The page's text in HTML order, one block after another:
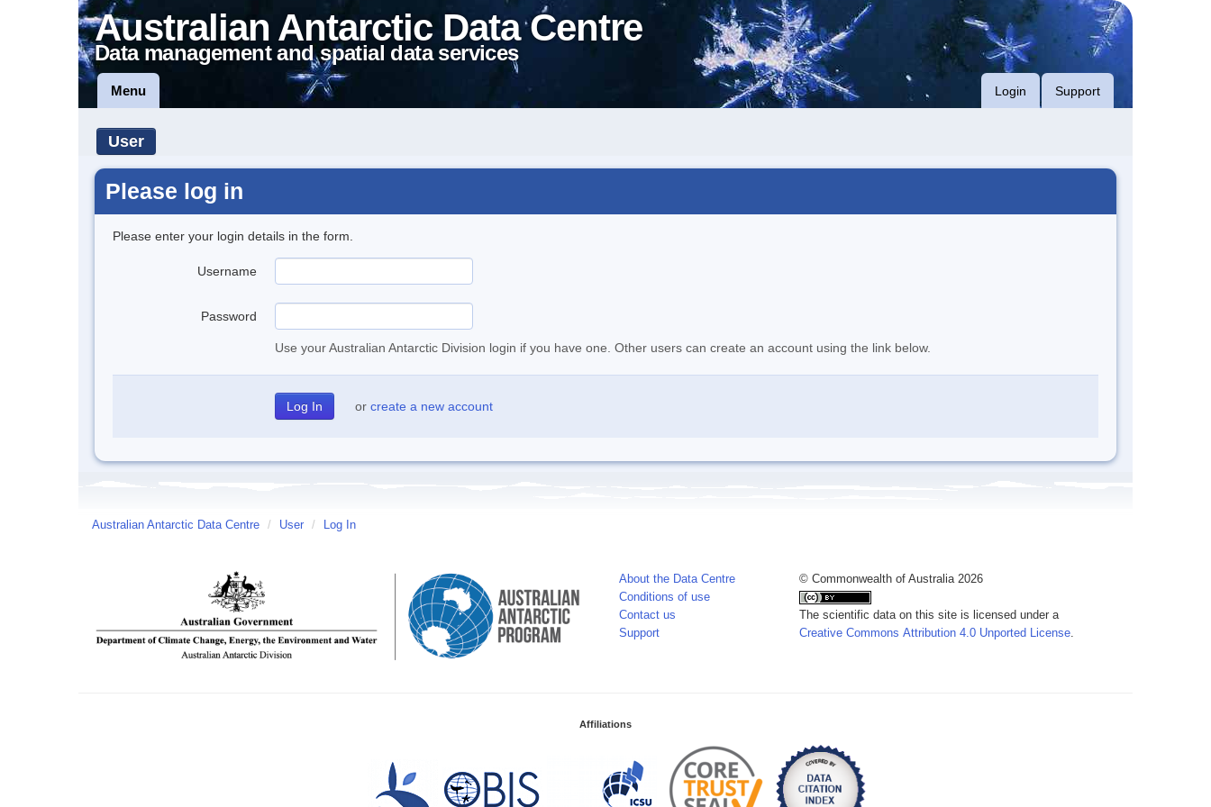
Australian Antarctic Data Centre
Data management and spatial data services
Menu Login Support
User
Please log in
Please enter your login details in the form.
Username
Password
Use your Australian Antarctic Division login if you have one. Other users can create an account using the link below.
or create a new account
Australian Antarctic Data Centre / User / Log In
About the Data Centre
Conditions of use
Contact us
Support
© Commonwealth of Australia 2026
The scientific data on this site is licensed under a
Creative Commons Attribution 4.0 Unported License.
Affiliations